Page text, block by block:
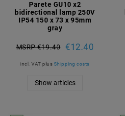
Parete GU10 x2
bidirectional lamp 250V
IP54 150 x 73 x 95mm
gray
MSRP €19.40 €12.40
incl. VAT plus Shipping costs
Show articles